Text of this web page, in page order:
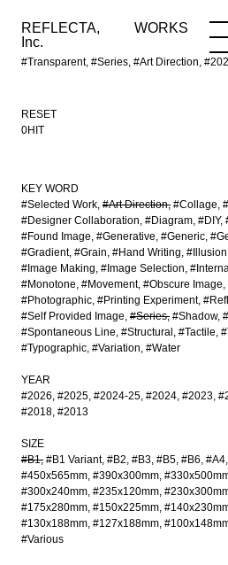
REFLECTA,
Inc.
WORKS
#Transparent, #Series, #Art Direction,
WORKS NEWS
RESET
0HIT
KEY WORD
#Selected Work #Art Direction #Collage
#Designer Collaboration #Diagram #DIY
#Found Image #Generative #Generic
#Gradient #Grain #Hand Writing #Illusion
#Image Making #Image Selection
#Monotone #Movement #Obscure Image
#Photographic #Printing Experiment
#Self Provided Image #Series #Shadow
#Spontaneous Line #Structural #Tactile
#Typographic #Variation #Water
YEAR
#2026 #2025 #2024-25 #2024 #2023
#2018 #2013
SIZE
#B1 #B1 Variant #B2 #B3 #B5 #B6 #A4
#450x565mm #390x300mm
#300x240mm #235x120mm
#175x280mm #150x225mm
#130x188mm #127x188mm
#Various